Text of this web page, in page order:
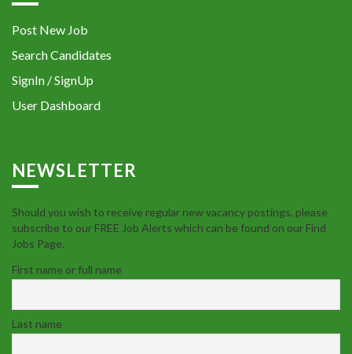
Post New Job
Search Candidates
SignIn / SignUp
User Dashboard
NEWSLETTER
Should you wish to receive regular new vacancy postings, please
subscribe to our FREE Job Alerts which can be found on our Find
Jobs Page.
First name or full name
Last name